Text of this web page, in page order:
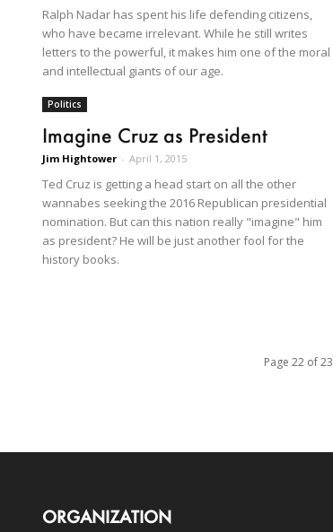
Ralph Nadar has spent his life defending citizens,
who have became irrelevant. While he still writes
letters to the powerful, it makes him one of the moral
and intellectual giants of our age.
Politics
Imagine Cruz as President
Jim Hightower - April 1, 2015
Ted Cruz is getting a head start on all the other
wannabes seeking the 2016 Republican presidential
nomination. But can this nation really "imagine" him
as president? He will be just another fool for the
history books.
Page 22 of 23
ORGANIZATION